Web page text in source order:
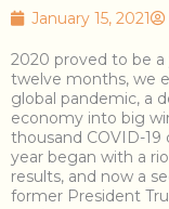
January 15, 2021
2020 proved to be
twelve months, we
global pandemic, a
economy into big
thousand COVID-19
year began with a
results, and now a
former President